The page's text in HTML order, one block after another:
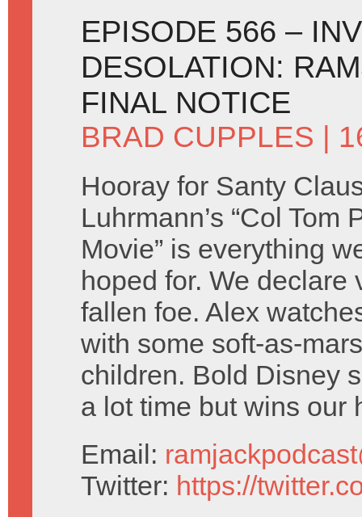
EPISODE 566 –
DESOLATION:
FINAL NOTICE
BRAD CUPPLES |
Hooray for Santy
Luhrmann’s “Col Tom
Movie” is everything
hoped for. We declare
fallen foe. Alex
with some soft-as-
children. Bold Disney
a lot time but wins our
Email:
Twitter: https://